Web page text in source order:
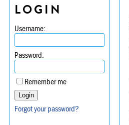
LOGIN
Username:
Password:
Remember me
Forgot your password?